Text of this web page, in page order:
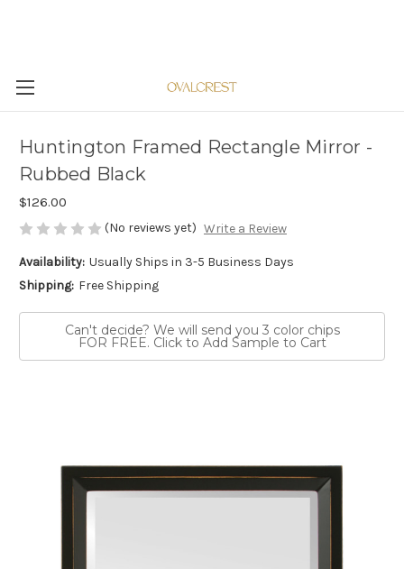
Huntington Framed Rectangle Mirror -
Rubbed Black
$126.00
(No reviews yet) Write a Review
Availability: Usually Ships in 3-5 Business Days
Shipping: Free Shipping
Can't decide? We will send you 3 color chips
FOR FREE. Click to Add Sample to Cart